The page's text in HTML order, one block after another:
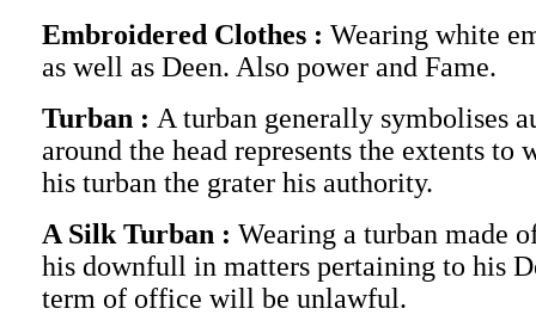
Embroidered Clothes : Wearing white
as well as Deen. Also power and Fame.
Turban : A turban generally symbolises
around the head represents the extents
his turban the grater his authority.
A Silk Turban : Wearing a turban made
his downfull in matters pertaining to his
term of office will be unlawful.